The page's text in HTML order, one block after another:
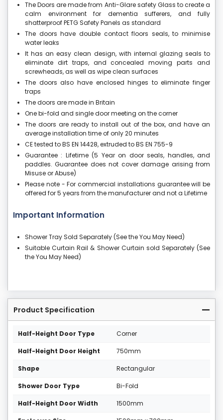
The Doors are made from Anti-Glare safety Glass to create a
calm environment for dementia sufferers, and fully
shatterproof PETG Safety Panels as standard
The doors have double contact floors seals, to minimise
water leaks
It has an easy clean design, with internal glazing seals to
eliminate dirt traps, and concealed moving parts and
screwheads, as well as wipe clean surfaces
The doors also have enclosed hinges to eliminate finger
traps
The doors are made in Britain
One bi-fold and single door meeting on the corner
The doors are ready to install out of the box, and have an
average installation time of only 20 minutes
CE tested to BS EN 14428, extruded to BS EN 755-9
Guarantee : Lifetime (5 Year on door seals, handles, and
paddles. Guarantee does not cover damage arising from
Misuse or Abuse)
Please note - For commercial installations guarantee will be
offered for 5 years from the manufacturer and not a Lifetime
Important Information
Shower Tray Sold Separately (See the You May Need)
Suitable Curtain Rail & Shower Curtain sold Separately (See
the You May Need)
Product Specification
Half-Height Door Type Corner
Half-Height Door Height 750mm
Shape Rectangular
Shower Door Type Bi-Fold
Half-Height Door Width 1500mm